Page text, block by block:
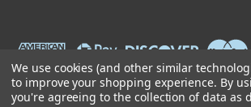
We use cookies (and other similar
to improve your shopping experience. By
you're agreeing to the collection of data as